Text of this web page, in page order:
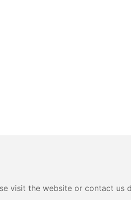
visit the website or contact us